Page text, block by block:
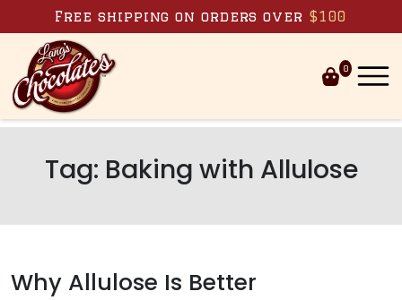
Skip to content
Free shipping on orders over $100
0
Tag: Baking with Allulose
Why Allulose Is Better